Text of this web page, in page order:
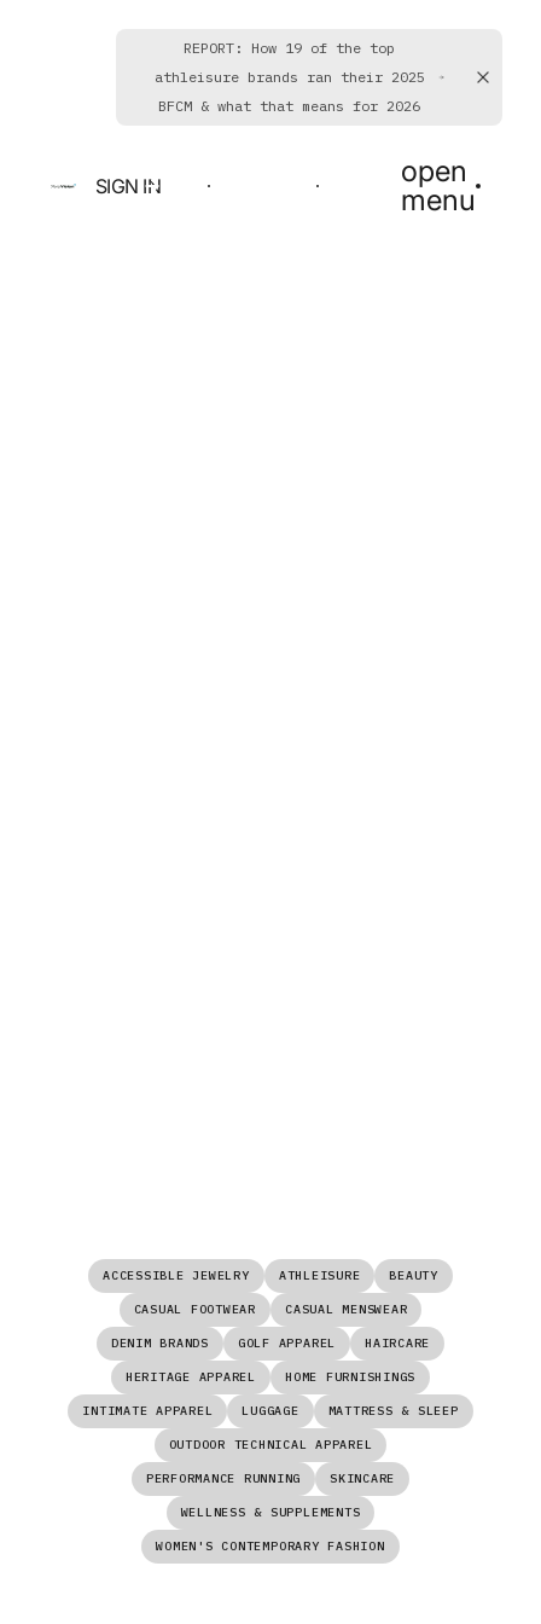
REPORT: How 19 of the top
athleisure brands ran their 2025
BFCM & what that means for 2026
SIGN IN BOOK A DEMO GET STARTED
open
menu
ACCESSIBLE JEWELRY ATHLEISURE BEAUTY
CASUAL FOOTWEAR CASUAL MENSWEAR
DENIM BRANDS GOLF APPAREL HAIRCARE
HERITAGE APPAREL HOME FURNISHINGS
INTIMATE APPAREL LUGGAGE MATTRESS & SLEEP
OUTDOOR TECHNICAL APPAREL
PERFORMANCE RUNNING SKINCARE
WELLNESS & SUPPLEMENTS
WOMEN'S CONTEMPORARY FASHION